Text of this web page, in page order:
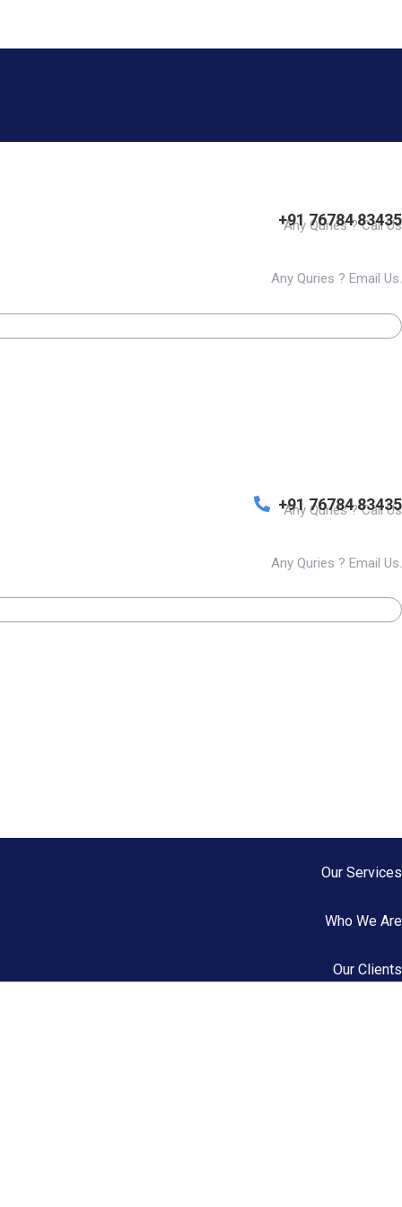
+91 76784 83435
Any Quries ? Call Us
Any Quries ? Email Us.
+91 76784 83435
Any Quries ? Call Us
Any Quries ? Email Us.
Our Services
Who We Are
Our Clients